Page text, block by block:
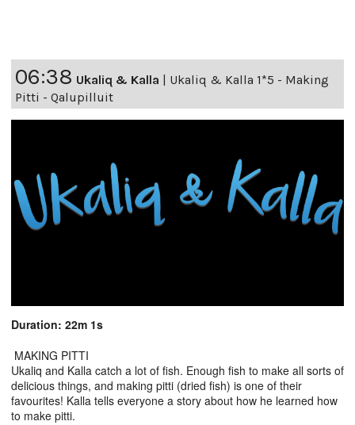
06:38 Ukaliq & Kalla | Ukaliq & Kalla 1*5 - Making
Pitti - Qalupilluit
Duration: 22m 1s
MAKING PITTI
Ukaliq and Kalla catch a lot of fish. Enough fish to make all sorts of
delicious things, and making pitti (dried fish) is one of their
favourites! Kalla tells everyone a story about how he learned how
to make pitti.